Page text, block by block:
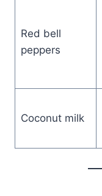
Red bell
peppers
Coconut milk